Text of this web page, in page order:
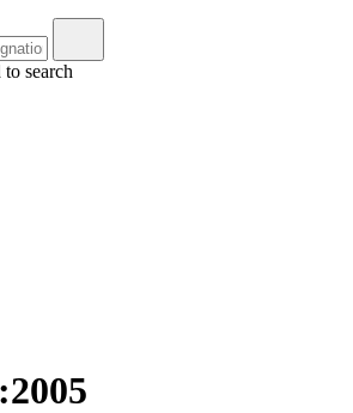
search